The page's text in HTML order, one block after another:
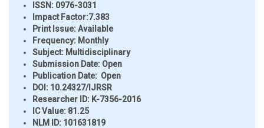
ISSN: 0976-3031
Impact Factor:7.383
Print Issue:Available
Frequency: Monthly
Subject: Multidisciplinary
Submission Date: Open
Publication Date: Open
DOI: 10.24327/IJRSR
Researcher ID: K-7356-2016
IC Value: 81.25
NLM ID: 101631819